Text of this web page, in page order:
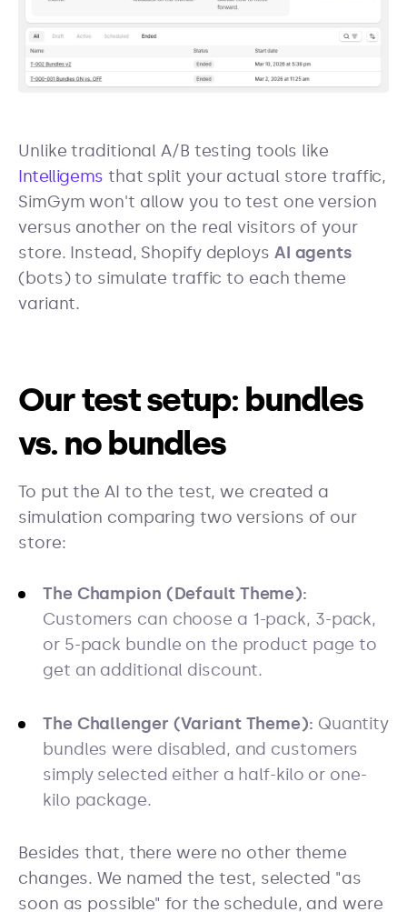
Unlike traditional A/B testing tools like
Intelligems that split your actual store traffic,
SimGym won't allow you to test one version
versus another on the real visitors of your
store. Instead, Shopify deploys AI agents
(bots) to simulate traffic to each theme
variant.
Our test setup: bundles
vs. no bundles
To put the AI to the test, we created a
simulation comparing two versions of our
store:
The Champion (Default Theme):
Customers can choose a 1-pack, 3-pack,
or 5-pack bundle on the product page to
get an additional discount.
The Challenger (Variant Theme): Quantity
bundles were disabled, and customers
simply selected either a half-kilo or one-
kilo package.
Besides that, there were no other theme
changes. We named the test, selected "as
soon as possible" for the schedule, and were